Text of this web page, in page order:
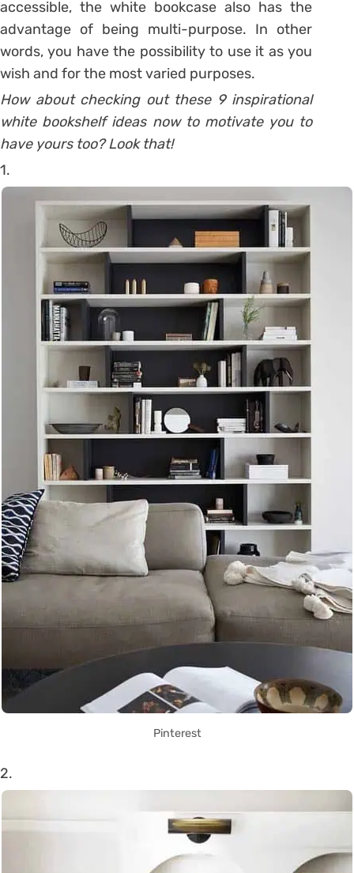
accessible, the white bookcase also has the
advantage of being multi-purpose. In other
words, you have the possibility to use it as you
wish and for the most varied purposes.
How about checking out these 9 inspirational
white bookshelf ideas now to motivate you to
have yours too? Look that!
1.
Pinterest
2.